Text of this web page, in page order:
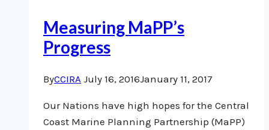
Measuring MaPP’s
Progress
ByCCIRA July 16, 2016January 11, 2017
Our Nations have high hopes for the Central
Coast Marine Planning Partnership (MaPP)